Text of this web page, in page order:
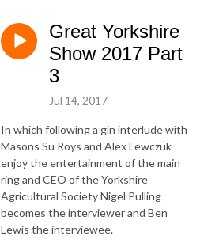
Great Yorkshire
Show 2017 Part
3
Jul 14, 2017
In which following a gin interlude with
Masons Su Roys and Alex Lewczuk
enjoy the entertainment of the main
ring and CEO of the Yorkshire
Agricultural Society Nigel Pulling
becomes the interviewer and Ben
Lewis the interviewee.